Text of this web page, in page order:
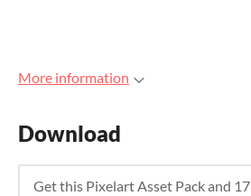
More information
Download
Get this Pixelart Asset Pack and 17